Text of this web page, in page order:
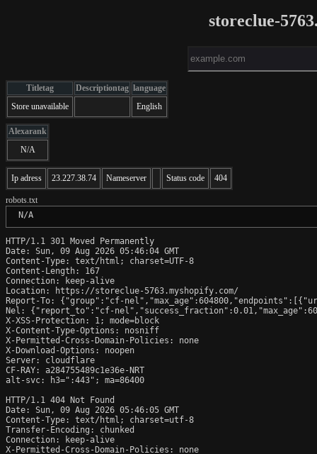
storeclue-
Titletag Descriptiontag language
Store unavailable
English
Alexarank
N/A
Ip adress 23.227.38.74 Nameserver Status code 404
robots.txt
N/A
HTTP/1.1 301 Moved Permanently
Date: Sun, 09 Aug 2026 05:46:04 GMT
Content-Type: text/html; charset=UTF-8
Content-Length: 167
Connection: keep-alive
Location: https://storeclue-5763.myshopify.com/
Report-To: {"group":"cf-
Nel: {"report_to":"cf-
X-XSS-Protection: 1; mode=block
X-Content-Type-Options: nosniff
X-Permitted-Cross-Domain-Policies: none
X-Download-Options: noopen
Server: cloudflare
CF-RAY: a284755489c1e36e-NRT
alt-svc: h3=":443"; ma=86400
HTTP/1.1 404 Not Found
Date: Sun, 09 Aug 2026 05:46:05 GMT
Content-Type: text/html; charset=utf-8
Transfer-Encoding: chunked
Connection: keep-alive
X-Permitted-Cross-Domain-Policies: none